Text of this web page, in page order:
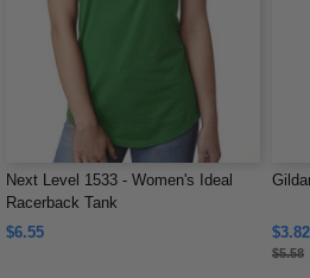
Next Level 1533 - Women's Ideal
Racerback Tank
$6.55
$3.82
$5.58